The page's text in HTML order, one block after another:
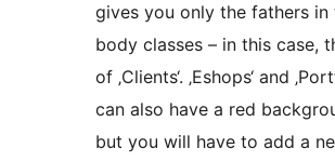
gives you only the fathers in
body classes – in this case,
of ‚Clients‘. ‚Eshops‘ and
can also have a red
but you will have to add a